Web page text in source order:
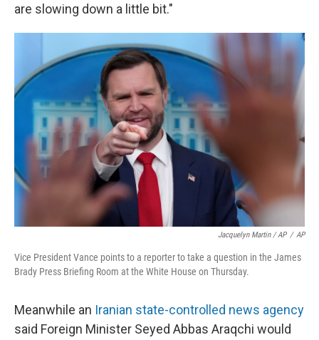
are slowing down a little bit."
Jacquelyn Martin / AP / AP
Vice President Vance points to a reporter to take a question in the James
Brady Press Briefing Room at the White House on Thursday.
Meanwhile an Iranian state-controlled news agency
said Foreign Minister Seyed Abbas Araqchi would